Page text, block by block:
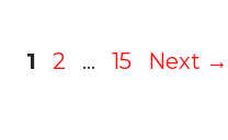
Page
1 Page
2 … Page
15 Next →